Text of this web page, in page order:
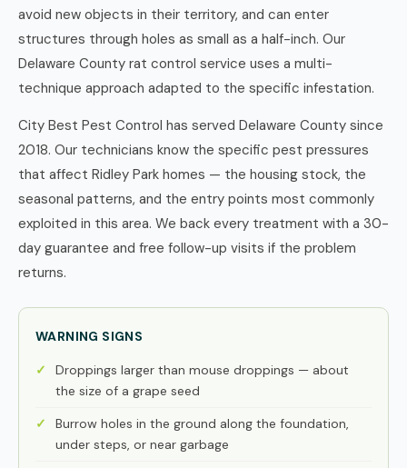
avoid new objects in their territory, and can enter
structures through holes as small as a half-inch. Our
Delaware County rat control service uses a multi-
technique approach adapted to the specific infestation.
City Best Pest Control has served Delaware County since
2018. Our technicians know the specific pest pressures
that affect Ridley Park homes — the housing stock, the
seasonal patterns, and the entry points most commonly
exploited in this area. We back every treatment with a 30-
day guarantee and free follow-up visits if the problem
returns.
WARNING SIGNS
Droppings larger than mouse droppings — about
the size of a grape seed
Burrow holes in the ground along the foundation,
under steps, or near garbage